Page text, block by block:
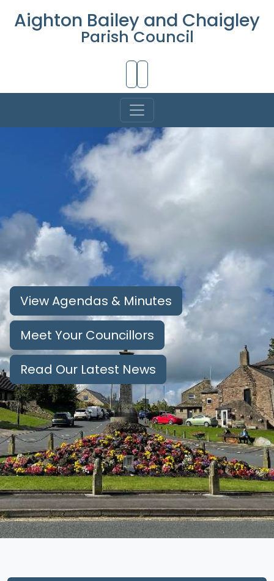
Aighton Bailey and Chaigley
Parish Council
View Agendas & Minutes
Meet Your Councillors
Read Our Latest News